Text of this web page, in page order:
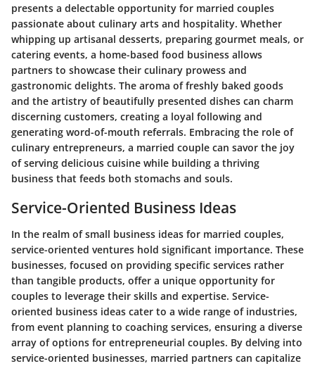
presents a delectable opportunity for married couples
passionate about culinary arts and hospitality. Whether
whipping up artisanal desserts, preparing gourmet meals, or
catering events, a home-based food business allows
partners to showcase their culinary prowess and
gastronomic delights. The aroma of freshly baked goods
and the artistry of beautifully presented dishes can charm
discerning customers, creating a loyal following and
generating word-of-mouth referrals. Embracing the role of
culinary entrepreneurs, a married couple can savor the joy
of serving delicious cuisine while building a thriving
business that feeds both stomachs and souls.
Service-Oriented Business Ideas
In the realm of small business ideas for married couples,
service-oriented ventures hold significant importance. These
businesses, focused on providing specific services rather
than tangible products, offer a unique opportunity for
couples to leverage their skills and expertise. Service-
oriented business ideas cater to a wide range of industries,
from event planning to coaching services, ensuring a diverse
array of options for entrepreneurial couples. By delving into
service-oriented businesses, married partners can capitalize